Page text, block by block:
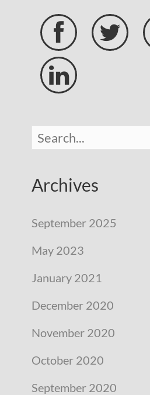
 

Archives
September 2025
May 2023
January 2021
December 2020
November 2020
October 2020
September 2020